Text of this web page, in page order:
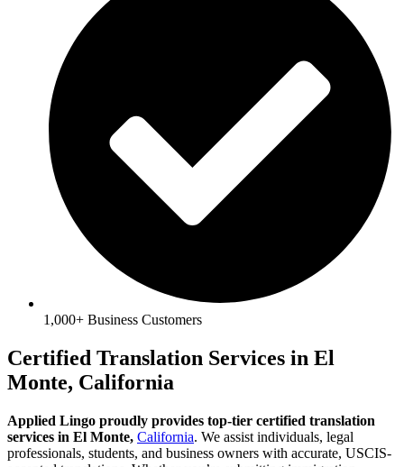
1,000+ Business Customers
Certified Translation Services in El
Monte, California
Applied Lingo proudly provides top-tier certified translation
services in El Monte, California. We assist individuals, legal
professionals, students, and business owners with accurate, USCIS-